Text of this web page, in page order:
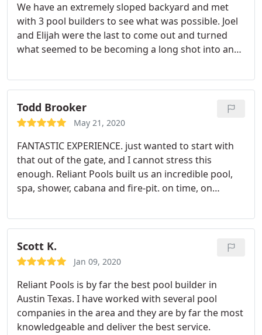
detail at Reliant was outstanding!
We have an extremely sloped backyard and met
with 3 pool builders to see what was possible. Joel
and Elijah were the last to come out and turned
what seemed to be becoming a long shot into an
excitement for the challenge sold us. The ability to
pull in and manage multiple contractors for more
then just the pool build was also a plus. Joel was
straightforward and responsive throughout and
recommend to anyone considering building a pool.
Todd Brooker
May 21, 2020
FANTASTIC EXPERIENCE. just wanted to start with
that out of the gate, and I cannot stress this
enough. Reliant Pools built us an incredible pool,
spa, shower, cabana and fire-pit. on time, on
only sold us on the project, he designed it,
managed it, and enhanced it to levels we still
cannot believe. This was our third pool build, and
the first two experiences were awful.
blatant lies, and delays of up to 2 years. With
Reliant Pools, we experienced none of this. They
designed us a beautiful pool/cabana that had some
challenging hurdles. a severe slope down to the
Scott K.
Jan 09, 2020
Reliant Pools is by far the best pool builder in
Austin Texas. I have worked with several pool
companies in the area and they are by far the most
knowledgeable and deliver the best service.